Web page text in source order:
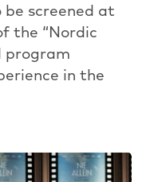
be screened at
the “Nordic
program
in the